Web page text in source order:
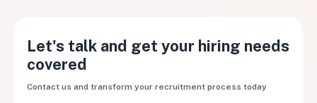
Let's talk and get your hiring needs
covered
Contact us and transform your recruitment process today